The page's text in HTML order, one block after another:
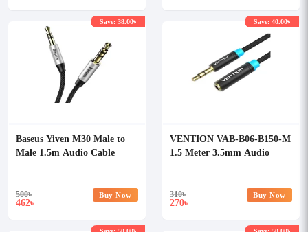
Baseus Yiven M30 Male to
Male 1.5m Audio Cable
500৳
462৳
Save: 38.00৳
Buy Now
VENTION VAB-B06-B150-M
1.5 Meter 3.5mm Audio
310৳
270৳
Save: 40.00৳
Buy Now